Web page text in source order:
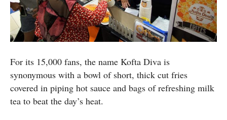
For its 15,000 fans, the name Kofta Diva is
synonymous with a bowl of short, thick cut fries
covered in piping hot sauce and bags of refreshing milk
tea to beat the day’s heat.